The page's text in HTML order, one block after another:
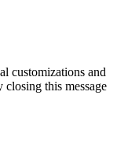
customizations and
closing this message